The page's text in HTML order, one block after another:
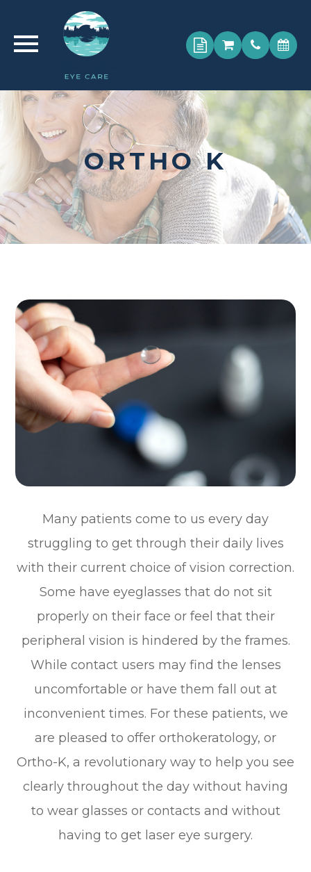
ORTHO K
Many patients come to us every day
struggling to get through their daily lives
with their current choice of vision correction.
Some have eyeglasses that do not sit
properly on their face or feel that their
peripheral vision is hindered by the frames.
While contact users may find the lenses
uncomfortable or have them fall out at
inconvenient times. For these patients, we
are pleased to offer orthokeratology, or
Ortho-K, a revolutionary way to help you see
clearly throughout the day without having
to wear glasses or contacts and without
having to get laser eye surgery.